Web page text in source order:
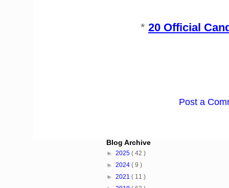
* 20 Official
Post a
Blog Archive
► 2025 ( 42 )
► 2024 ( 9 )
► 2021 ( 11 )